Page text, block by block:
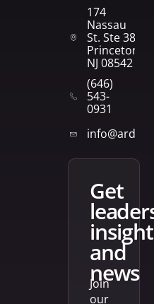
174
Nassau
St. Ste 382
Princeton,
NJ 08542
(646)
543-
0931
get
and
news
Join
our